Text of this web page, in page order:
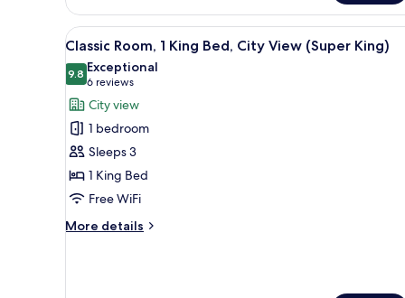
Single)
Room,
Twin
Beds,
Club
Lounge
Access
(Super
Single)
View
all
photos
for
Classic
Room,
1
King
Bed,
City
A modern hotel room with a
9
Classic Room, 1 King Bed, City View (Super King)
9.89.8 out of 10
Exceptional
6 reviews
(6
reviews)
City view
1 bedroom
Sleeps 3
1 King Bed
Free WiFi
More details
More